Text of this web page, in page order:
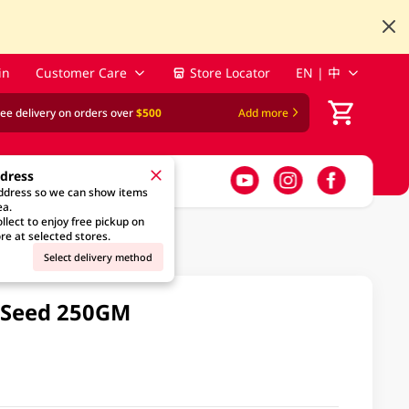
Customer Care Store Locator EN | 中
delivery on orders over$500 Add more
so we can show items
to enjoy free pickup on
at selected stores.
Select delivery method
250GM